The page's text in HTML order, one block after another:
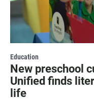
Education
New preschool
Unified finds
life